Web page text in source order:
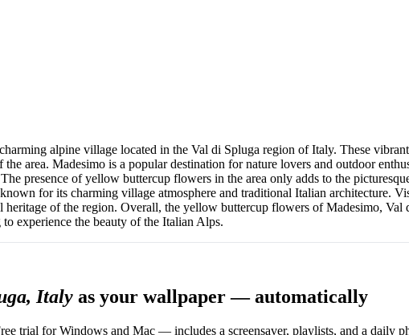
alpine village located in the Val di Spluga region of Italy. These
area. Madesimo is a popular destination for nature lovers and outdoor
presence of yellow buttercup flowers in the area only adds to the
for its charming village atmosphere and traditional Italian architecture.
heritage of the region. Overall, the yellow buttercup flowers of Madesimo,
experience the beauty of the Italian Alps.
Italy as your wallpaper — automatically
trial for Windows and Mac — includes a screensaver, playlists, and a daily